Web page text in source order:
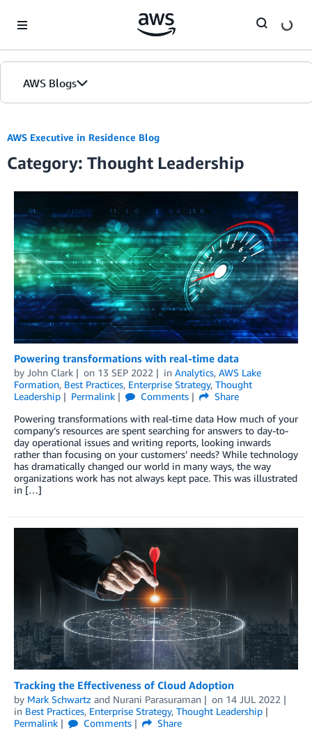
AWS Blogs
AWS Executive in Residence Blog
Category: Thought Leadership
Powering transformations with real-time data
by John Clark on 13 SEP 2022 in Analytics, AWS Lake
Formation, Best Practices, Enterprise Strategy, Thought
Leadership
Permalink Comments
Share
Powering transformations with real-time data How much of your
company’s resources are spent searching for answers to day-to-
day operational issues and writing reports, looking inwards
rather than focusing on your customers’ needs? While technology
has dramatically changed our world in many ways, the way
organizations work has not always kept pace. This was illustrated
in […]
Tracking the Effectiveness of Cloud Adoption
by Mark Schwartz and Nurani Parasuraman on 14 JUL 2022
in Best Practices, Enterprise Strategy, Thought Leadership
Permalink
Comments
Share